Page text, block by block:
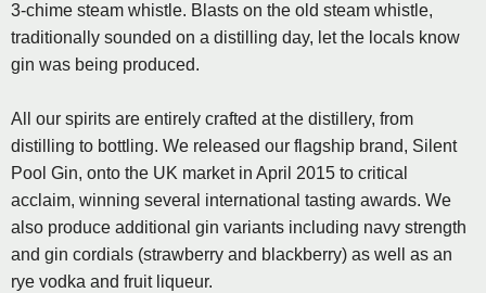
3-chime steam whistle. Blasts on the old steam whistle,
traditionally sounded on a distilling day, let the locals know
gin was being produced.
All our spirits are entirely crafted at the distillery, from
distilling to bottling. We released our flagship brand, Silent
Pool Gin, onto the UK market in April 2015 to critical
acclaim, winning several international tasting awards. We
also produce additional gin variants including navy strength
and gin cordials (strawberry and blackberry) as well as an
rye vodka and fruit liqueur.